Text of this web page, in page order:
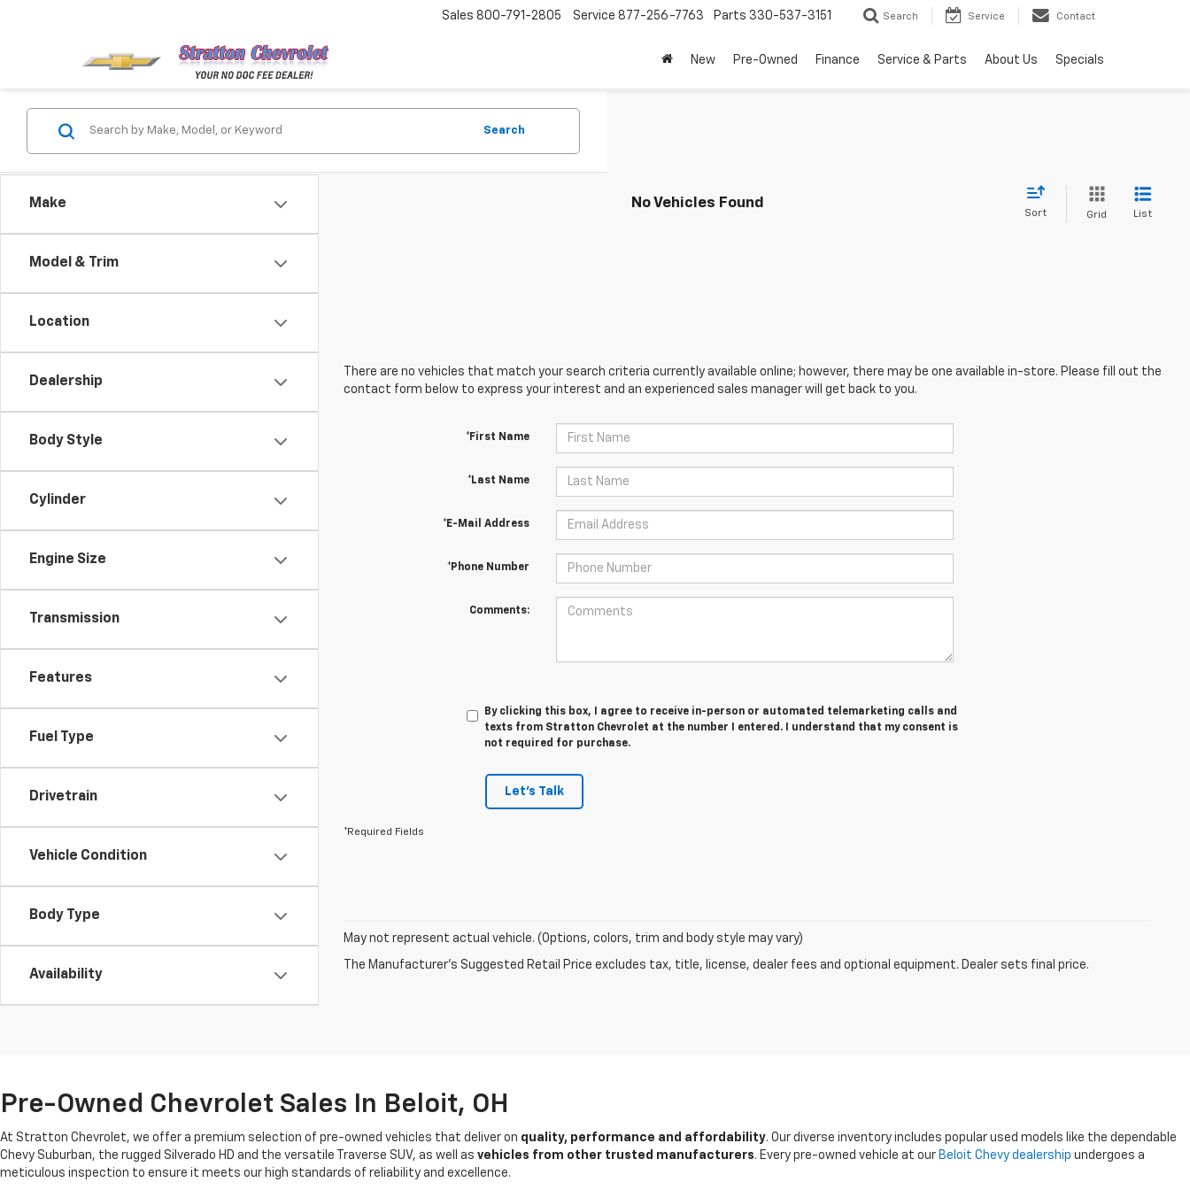
Sales 800-791-2805 Service 877-256-7763 Parts 330-537-3151 Search Service Contact
New Pre-Owned Finance Service & Parts About Us Specials
Make
Model & Trim
Location
Dealership
Body Style
Cylinder
Engine Size
Transmission
Features
Fuel Type
Drivetrain
Vehicle Condition
Body Type
Availability
Search
No Vehicles Found
Sort Grid List
There are no vehicles that match your search criteria currently available online; however, there may be one available in-store. Please fill out the
contact form below to express your interest and an experienced sales manager will get back to you.
*First Name
*Last Name
*E-Mail Address
*Phone Number
Comments:
By clicking this box, I agree to receive in-person or automated telemarketing calls and
texts from Stratton Chevrolet at the number I entered. I understand that my consent is
not required for purchase.
Let's Talk
*Required Fields
May not represent actual vehicle. (Options, colors, trim and body style may vary)
The Manufacturer's Suggested Retail Price excludes tax, title, license, dealer fees and optional equipment. Dealer sets final price.
Pre-Owned Chevrolet Sales In Beloit, OH
At Stratton Chevrolet, we offer a premium selection of pre-owned vehicles that deliver on quality, performance and affordability. Our diverse inventory includes popular used models like the dependable
Chevy Suburban, the rugged Silverado HD and the versatile Traverse SUV, as well as vehicles from other trusted manufacturers. Every pre-owned vehicle at our Beloit Chevy dealership undergoes a
meticulous inspection to ensure it meets our high standards of reliability and excellence.